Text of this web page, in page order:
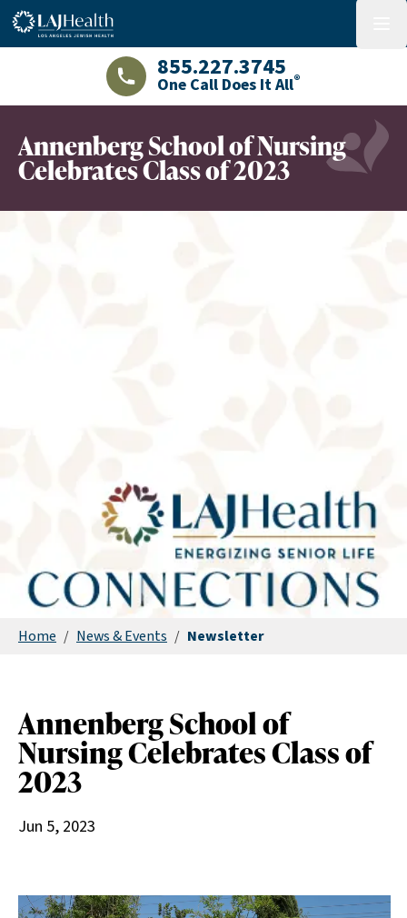
Colorful LAJHealth logo
LAJHealth phone number with green
855.227.3745
One Call Does It All®
Annenberg School of Nursing
Celebrates Class of 2023
Home / News & Events / Newsletter
Annenberg School of
Nursing Celebrates Class of
2023
Jun 5, 2023